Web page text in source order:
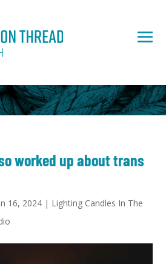
worked up about trans
16, 2024 | Lighting Candles In The